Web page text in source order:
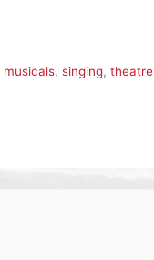
musicals, singing, theatre